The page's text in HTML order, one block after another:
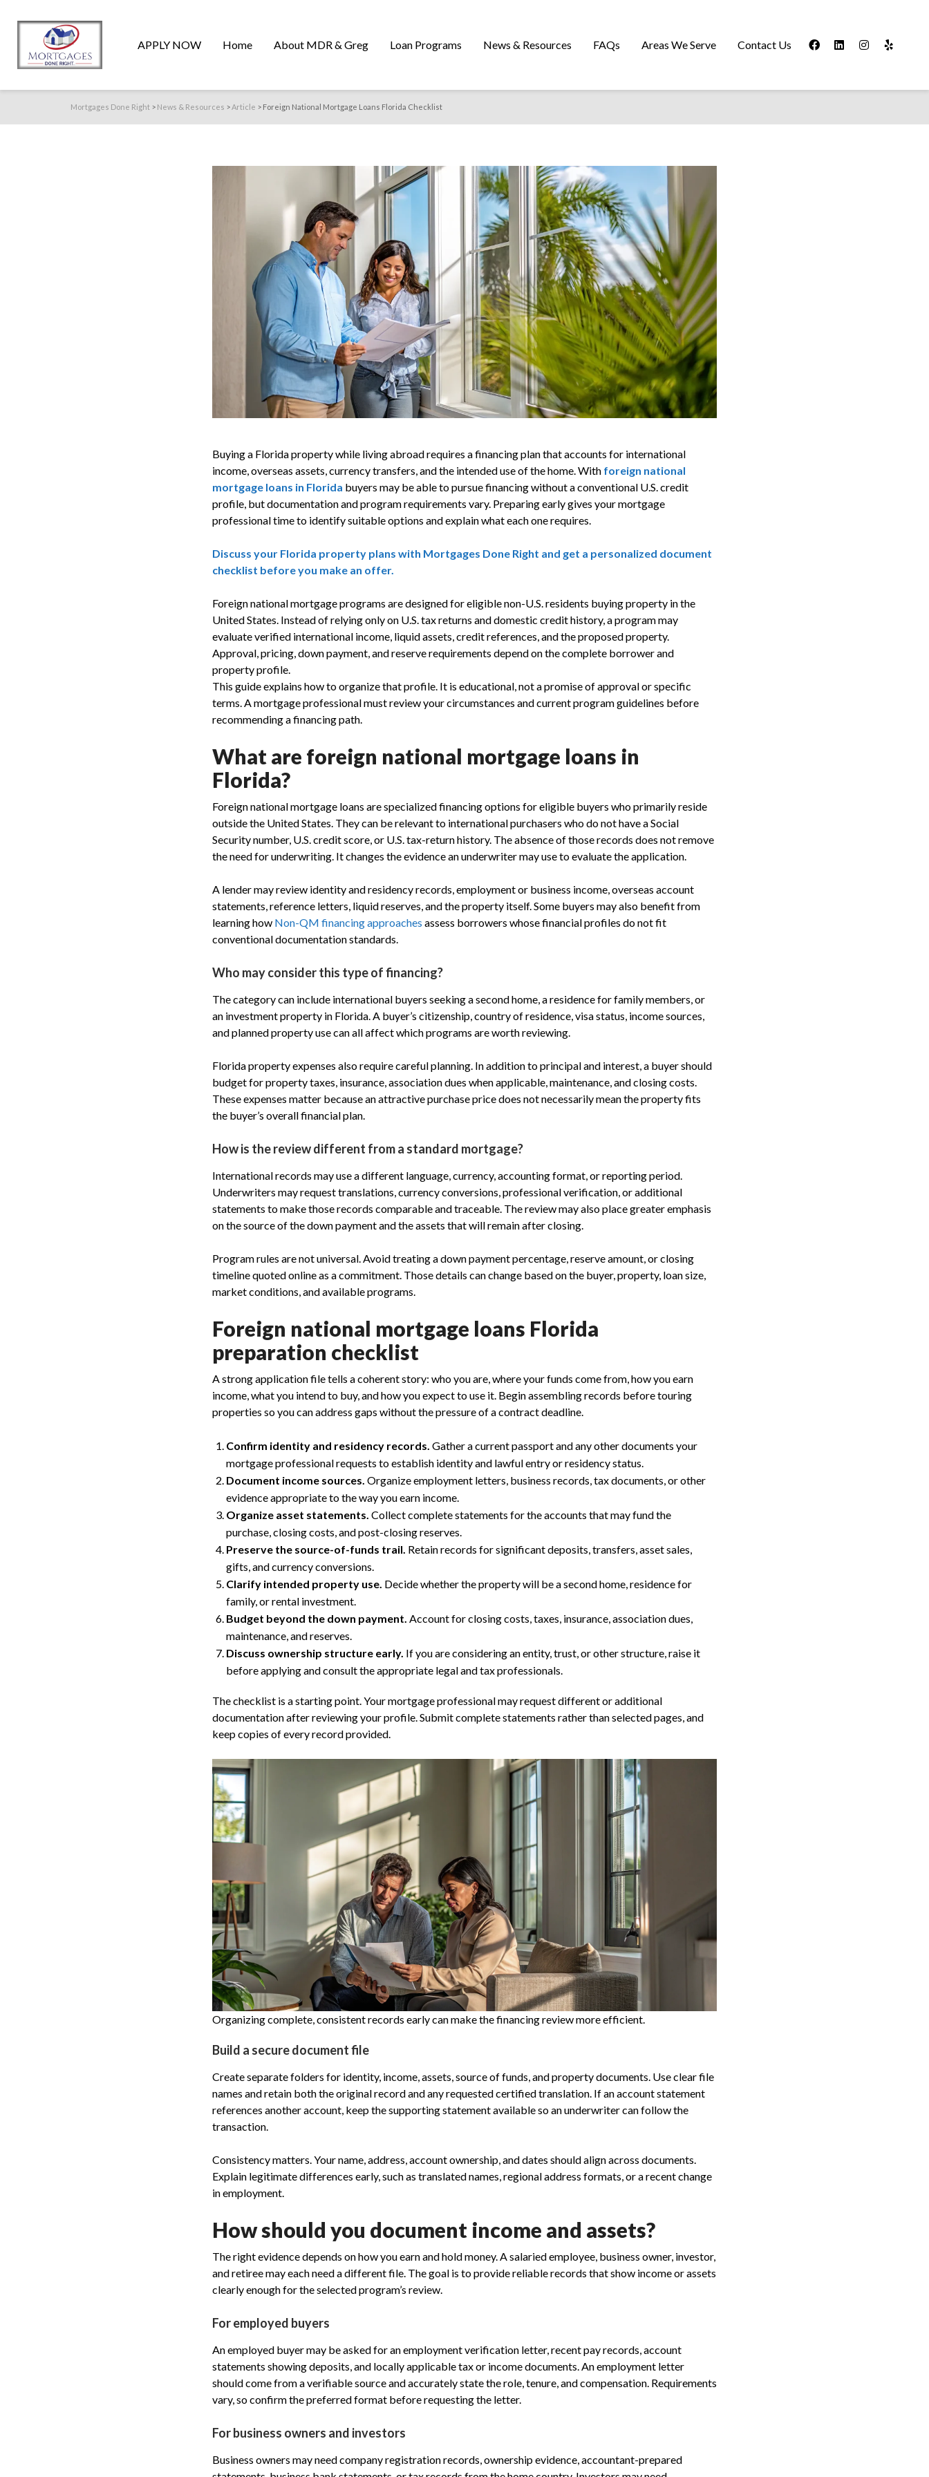
APPLY NOW Home About MDR & Greg Loan Programs News & Resources FAQs Areas We Serve Contact Us
Mortgages Done Right > News & Resources >Article > Foreign National Mortgage Loans Florida Checklist
Buying a Florida property while living abroad requires a financing plan that accounts for international
income, overseas assets, currency transfers, and the intended use of the home. With foreign national
mortgage loans in Florida buyers may be able to pursue financing without a conventional U.S. credit
profile, but documentation and program requirements vary. Preparing early gives your mortgage
professional time to identify suitable options and explain what each one requires.
Discuss your Florida property plans with Mortgages Done Right and get a personalized document
checklist before you make an offer.
Foreign national mortgage programs are designed for eligible non-U.S. residents buying property in the
United States. Instead of relying only on U.S. tax returns and domestic credit history, a program may
evaluate verified international income, liquid assets, credit references, and the proposed property.
Approval, pricing, down payment, and reserve requirements depend on the complete borrower and
property profile.
This guide explains how to organize that profile. It is educational, not a promise of approval or specific
terms. A mortgage professional must review your circumstances and current program guidelines before
recommending a financing path.
What are foreign national mortgage loans in
Florida?
Foreign national mortgage loans are specialized financing options for eligible buyers who primarily reside
outside the United States. They can be relevant to international purchasers who do not have a Social
Security number, U.S. credit score, or U.S. tax-return history. The absence of those records does not remove
the need for underwriting. It changes the evidence an underwriter may use to evaluate the application.
A lender may review identity and residency records, employment or business income, overseas account
statements, reference letters, liquid reserves, and the property itself. Some buyers may also benefit from
learning how Non-QM financing approaches assess borrowers whose financial profiles do not fit
conventional documentation standards.
Who may consider this type of financing?
The category can include international buyers seeking a second home, a residence for family members, or
an investment property in Florida. A buyer’s citizenship, country of residence, visa status, income sources,
and planned property use can all affect which programs are worth reviewing.
Florida property expenses also require careful planning. In addition to principal and interest, a buyer should
budget for property taxes, insurance, association dues when applicable, maintenance, and closing costs.
These expenses matter because an attractive purchase price does not necessarily mean the property fits
the buyer’s overall financial plan.
How is the review different from a standard mortgage?
International records may use a different language, currency, accounting format, or reporting period.
Underwriters may request translations, currency conversions, professional verification, or additional
statements to make those records comparable and traceable. The review may also place greater emphasis
on the source of the down payment and the assets that will remain after closing.
Program rules are not universal. Avoid treating a down payment percentage, reserve amount, or closing
timeline quoted online as a commitment. Those details can change based on the buyer, property, loan size,
market conditions, and available programs.
Foreign national mortgage loans Florida
preparation checklist
A strong application file tells a coherent story: who you are, where your funds come from, how you earn
income, what you intend to buy, and how you expect to use it. Begin assembling records before touring
properties so you can address gaps without the pressure of a contract deadline.
Confirm identity and residency records. Gather a current passport and any other documents your
mortgage professional requests to establish identity and lawful entry or residency status.
Document income sources. Organize employment letters, business records, tax documents, or other
evidence appropriate to the way you earn income.
Organize asset statements. Collect complete statements for the accounts that may fund the
purchase, closing costs, and post-closing reserves.
Preserve the source-of-funds trail. Retain records for significant deposits, transfers, asset sales,
gifts, and currency conversions.
Clarify intended property use. Decide whether the property will be a second home, residence for
family, or rental investment.
Budget beyond the down payment. Account for closing costs, taxes, insurance, association dues,
maintenance, and reserves.
Discuss ownership structure early. If you are considering an entity, trust, or other structure, raise it
before applying and consult the appropriate legal and tax professionals.
The checklist is a starting point. Your mortgage professional may request different or additional
documentation after reviewing your profile. Submit complete statements rather than selected pages, and
keep copies of every record provided.
Organizing complete, consistent records early can make the financing review more efficient.
Build a secure document file
Create separate folders for identity, income, assets, source of funds, and property documents. Use clear file
names and retain both the original record and any requested certified translation. If an account statement
references another account, keep the supporting statement available so an underwriter can follow the
transaction.
Consistency matters. Your name, address, account ownership, and dates should align across documents.
Explain legitimate differences early, such as translated names, regional address formats, or a recent change
in employment.
How should you document income and assets?
The right evidence depends on how you earn and hold money. A salaried employee, business owner, investor,
and retiree may each need a different file. The goal is to provide reliable records that show income or assets
clearly enough for the selected program’s review.
For employed buyers
An employed buyer may be asked for an employment verification letter, recent pay records, account
statements showing deposits, and locally applicable tax or income documents. An employment letter
should come from a verifiable source and accurately state the role, tenure, and compensation. Requirements
vary, so confirm the preferred format before requesting the letter.
For business owners and investors
Business owners may need company registration records, ownership evidence, accountant-prepared